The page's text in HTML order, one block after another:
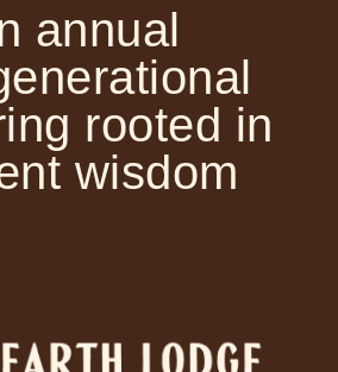
annual
rooted in
wisdom